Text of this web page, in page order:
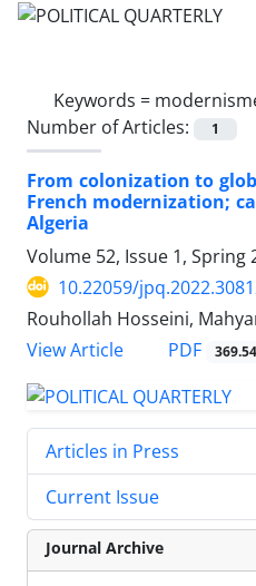
Keywords =
Number of Articles:
1
From colonization to
French modernization;
Algeria
Volume 52, Issue 1, Spring
10.22059/
Rouhollah Hosseini,
View Article
PDF
Articles in Press
Current Issue
Journal Archive